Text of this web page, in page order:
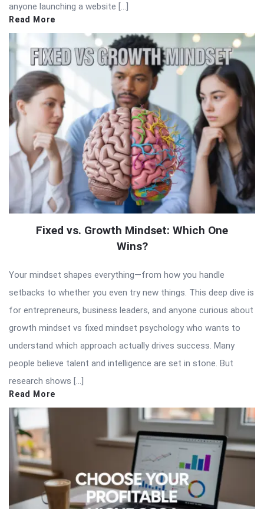
anyone launching a website […]
Read More
Fixed vs. Growth Mindset: Which One
Wins?
Your mindset shapes everything—from how you handle
setbacks to whether you even try new things. This deep dive is
for entrepreneurs, business leaders, and anyone curious about
growth mindset vs fixed mindset psychology who wants to
understand which approach actually drives success. Many
people believe talent and intelligence are set in stone. But
research shows […]
Read More